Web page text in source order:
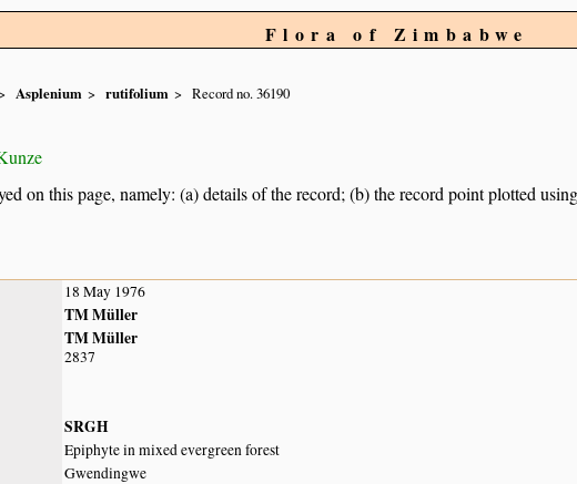
Flora of Zimbabwe
Asplenium rutifolium Record no. 36190
on this page, namely: (a) details of the record; (b) the record point plotted
18 May 1976
TM Müller
TM Müller
2837
SRGH
Epiphyte in mixed evergreen forest
Gwendingwe